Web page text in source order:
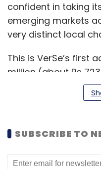
confident in taking
emerging markets
very distinct local
This is VerSe’s first
million (about Rs
raised from the
Google and
technology startups
at more than $1
SUBSCRIBE TO